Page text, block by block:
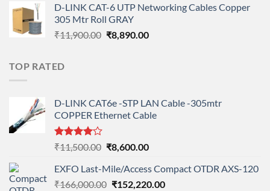
was:
₹11,900.00.
is:
D-LINK CAT-6 UTP Networking Cables Copper
305 Mtr Roll GRAY
₹11,900.00 Original
₹8,890.00Current
TOP RATED
D-LINK CAT6e -STP LAN Cable -305mtr
COPPER Ethernet Cable
Rated
out
of 5
₹11,500.00 Original
was:
₹11,500.00.
₹8,600.00Current
is:
₹8,600.00.
EXFO Last-Mile/Access Compact OTDR AXS-120
₹166,000.00 Original
₹152,220.00Current